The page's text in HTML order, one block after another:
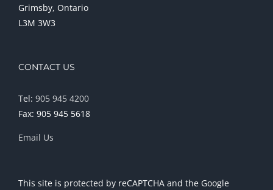
Grimsby, Ontario
L3M 3W3
CONTACT US
Tel: 905 945 4200
Fax: 905 945 5618
Email Us
This site is protected by reCAPTCHA and the Google